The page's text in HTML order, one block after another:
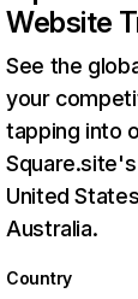
Website
See the
your
tapping into
United
Australia.
Country